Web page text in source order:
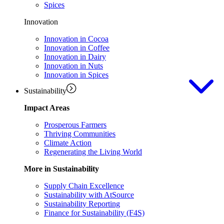
Spices
Innovation
Innovation in Cocoa
Innovation in Coffee
Innovation in Dairy
Innovation in Nuts
Innovation in Spices
Sustainability
Impact Areas
Prosperous Farmers
Thriving Communities
Climate Action
Regenerating the Living World
More in Sustainability
Supply Chain Excellence
Sustainability with AtSource
Sustainability Reporting
Finance for Sustainability (F4S)